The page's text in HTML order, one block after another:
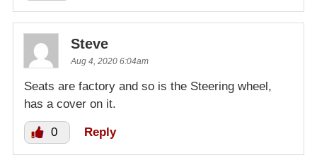
Steve
Aug 4, 2020 6:04am
Seats are factory and so is the Steering wheel,
has a cover on it.
0 Reply